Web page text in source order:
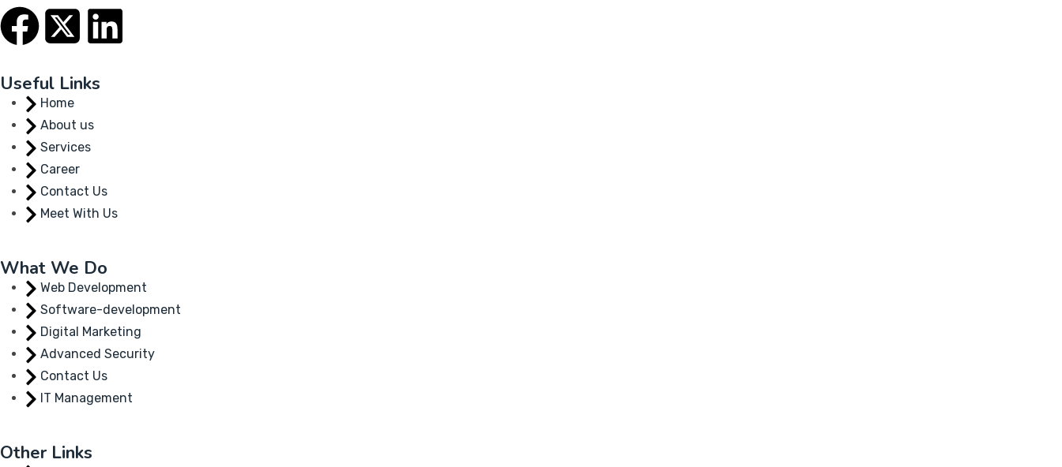
Useful Links
Home
About us
Services
Career
Contact Us
Meet With Us
What We Do
Web Development
Software-development
Digital Marketing
Advanced Security
Contact Us
IT Management
Other Links